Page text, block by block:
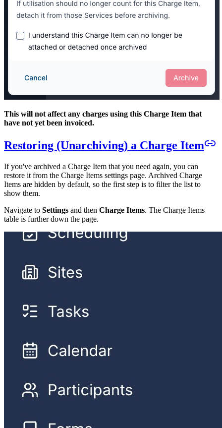
This will not affect any charges using this Charge Item that
have not yet been invoiced.
Restoring (Unarchiving) a Charge Item
If you've archived a Charge Item that you need again, you can
restore it from the Charge Items settings page. Archived Charge
Items are hidden by default, so the first step is to filter the list to
show them.
Navigate to Settings and then Charge Items. The Charge Items
table is further down the page.